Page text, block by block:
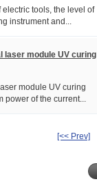
tools, the level of
instrument and...
laser module UV curing
module UV curing
power of the current...
[<< Prev]